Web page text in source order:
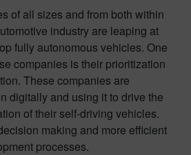
of all sizes and from both within
industry are leaping at
fully autonomous vehicles. One
companies is their prioritization
These companies are
digitally and using it to drive the
of their self-driving vehicles.
making and more efficient
processes.